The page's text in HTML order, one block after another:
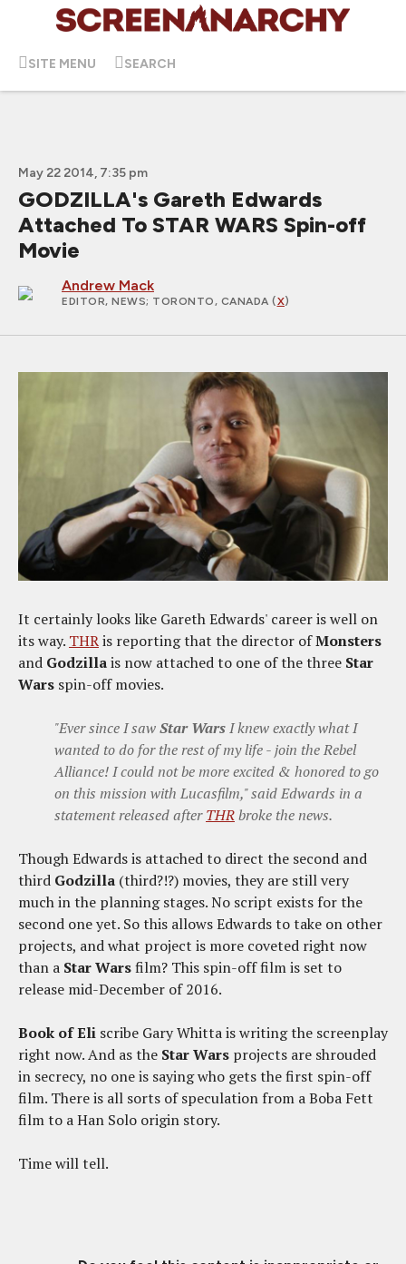
SITE MENU SEARCH
May 22 2014, 7:35 pm
GODZILLA's Gareth Edwards
Attached To STAR WARS Spin-off
Movie
Andrew Mack
EDITOR, NEWS; TORONTO, CANADA (X)
It certainly looks like Gareth Edwards' career is well on
its way. THRis reporting that the director ofMonsters
and Godzillais now attached to one of the three Star
Wars spin-off movies.
"Ever since I sawStar WarsI knew exactly what I
wanted to do for the rest of my life - join the Rebel
Alliance! I could not be more excited & honored to go
on this mission with Lucasfilm," said Edwards in a
statement released afterTHRbroke the news.
Though Edwards is attached to direct the second and
third Godzilla (third?!?) movies, they are still very
much in the planning stages. No script exists for the
second one yet. So this allows Edwards to take on other
projects, and what project is more coveted right now
than a Star Warsfilm? This spin-off film is set to
release mid-December of 2016.
Book of Eli scribe Gary Whitta is writing the screenplay
right now. And as the Star Wars projects are shrouded
in secrecy, no one is saying who gets the first spin-off
film. There is all sorts of speculation from a Boba Fett
film to a Han Solo origin story.
Time will tell.